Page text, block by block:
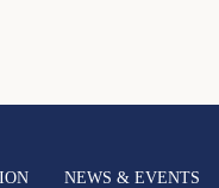
NEWS & EVENTS